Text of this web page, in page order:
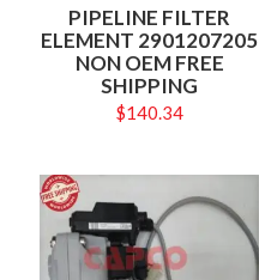
PIPELINE FILTER
ELEMENT 2901207205
NON OEM FREE
SHIPPING
$140.34